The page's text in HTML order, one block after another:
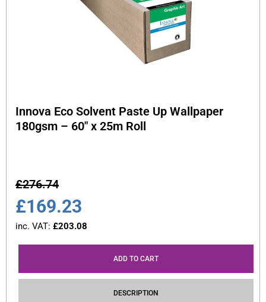
Innova Eco Solvent Paste Up Wallpaper
180gsm – 60″ x 25m Roll
£276.74
£169.23
inc. VAT: £203.08
ADD TO CART
DESCRIPTION